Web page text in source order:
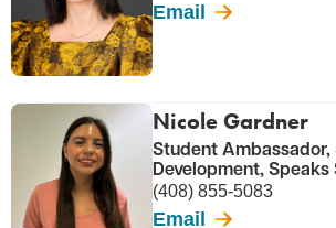
Email
Nicole Gardner
Student
Development, Speaks
(408) 855-5083
Email